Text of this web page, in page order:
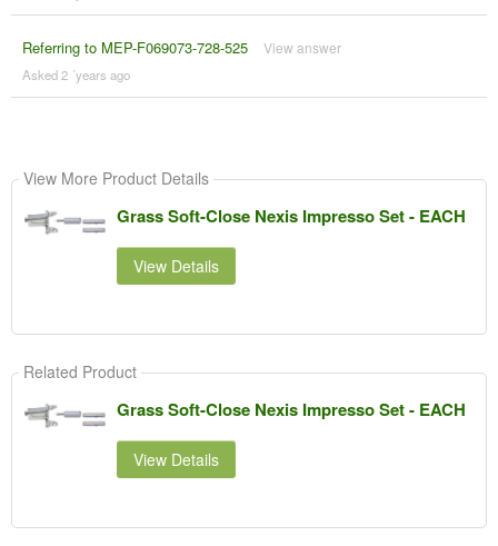
Referring to MEP-F069073-728-525 View answer
Asked 2 ´years ago
View More Product Details
Grass Soft-Close Nexis Impresso Set - EACH
View Details
Related Product
Grass Soft-Close Nexis Impresso Set - EACH
View Details